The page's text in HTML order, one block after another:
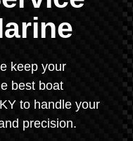
keep your
best boat
to handle your
precision.